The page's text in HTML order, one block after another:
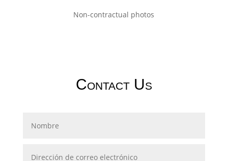
Non-contractual photos
Contact Us